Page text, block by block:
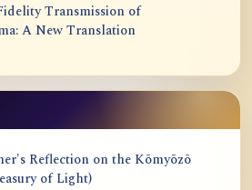
Transmission of
A New Translation
Reflection on the Kōmyōzō
of Light)